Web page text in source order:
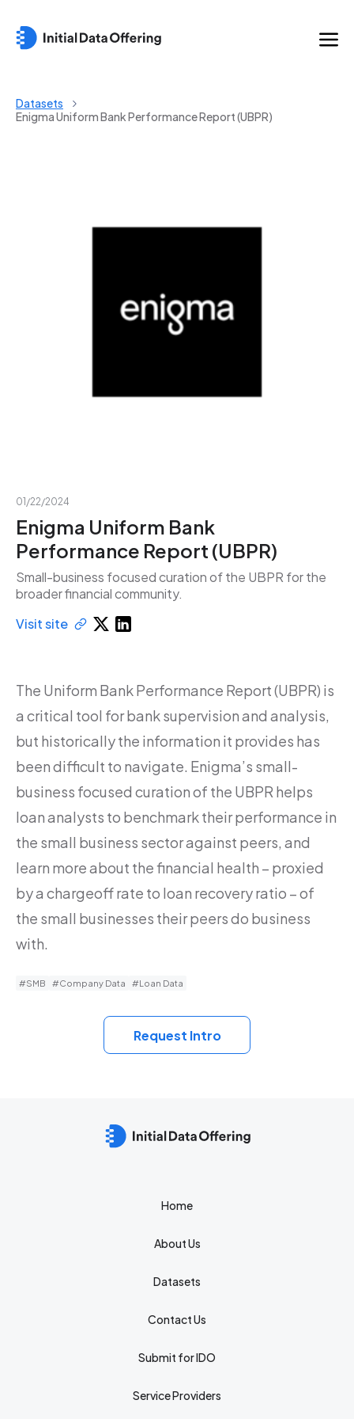
Datasets
Enigma Uniform Bank Performance Report (UBPR)
01/22/2024
Enigma Uniform Bank
Performance Report (UBPR)
Small-business focused curation of the UBPR for the
broader financial community.
Visit site
The Uniform Bank Performance Report (UBPR) is
a critical tool for bank supervision and analysis,
but historically the information it provides has
been difficult to navigate. Enigma’s small-
business focused curation of the UBPR helps
loan analysts to benchmark their performance in
the small business sector against peers, and
learn more about the financial health – proxied
by a chargeoff rate to loan recovery ratio – of
the small businesses their peers do business
with.
#SMB #Company Data #Loan Data
Request Intro
Home
About Us
Datasets
Contact Us
Submit for IDO
Service Providers